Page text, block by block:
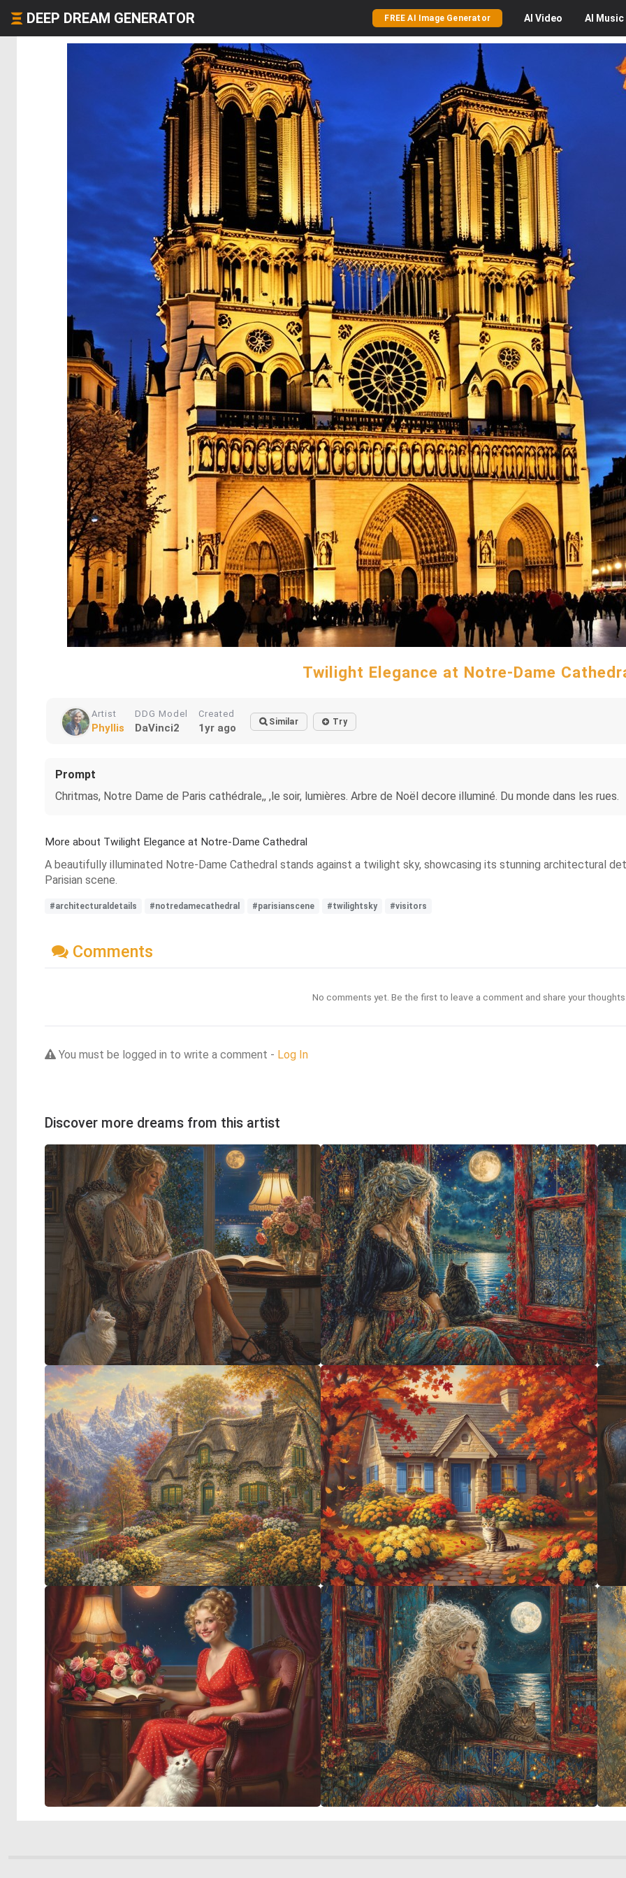
DEEP DREAM GENERATOR FREE AI Image Generator AI Video AI Music
Twilight Elegance at Notre-Dame
Artist
Phyllis
DDG Model
DaVinci2
Created
1yr ago Similar Try
Prompt
Chritmas, Notre Dame de Paris cathédrale,, ,le soir, lumières. Arbre de Noël decore illuminé. Du monde dans les rues.
More about Twilight Elegance at Notre-Dame Cathedral
A beautifully illuminated Notre-Dame Cathedral stands against a twilight sky, showcasing its stunning architectural
Parisian scene.
#architecturaldetails #notredamecathedral #parisianscene #twilightsky #visitors
Comments
No comments yet. Be the first to leave a comment and share your
You must be logged in to write a comment - Log In
Discover more dreams from this artist